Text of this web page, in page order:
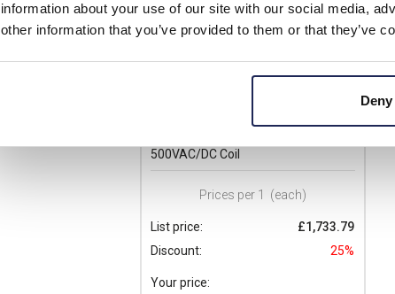
information about your use of our site with our social media,
other information that you’ve provided to them or that they’ve
Deny
500VAC/DC Coil
Prices per 1 (each)
List price:
£1,733.79
Discount:
25%
Your price: